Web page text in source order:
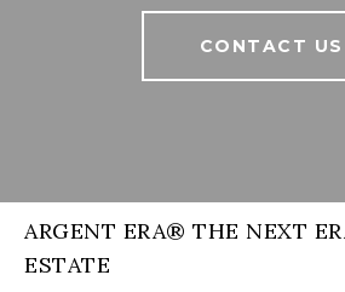
CONTACT US
ARGENT ERA® THE NEXT
ESTATE